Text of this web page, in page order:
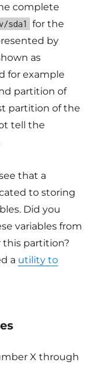
complete
sda1
for the
by
as
for example
partition of
partition of the
tell the
that a
to storing
Did you
variables from
this partition?
a utility to
X through